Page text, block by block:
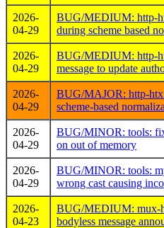
2026-
04-29
BUG/MEDIUM: http-
during scheme based
2026-
04-29
BUG/MEDIUM: http-
message to update
2026-
04-29
BUG/MAJOR: http-
scheme-based
2026-
04-29
BUG/MINOR: tools:
on out of memory
2026-
04-29
BUG/MINOR: tools:
wrong cast causing
2026-
04-23
BUG/MEDIUM: mux-
bodyless message